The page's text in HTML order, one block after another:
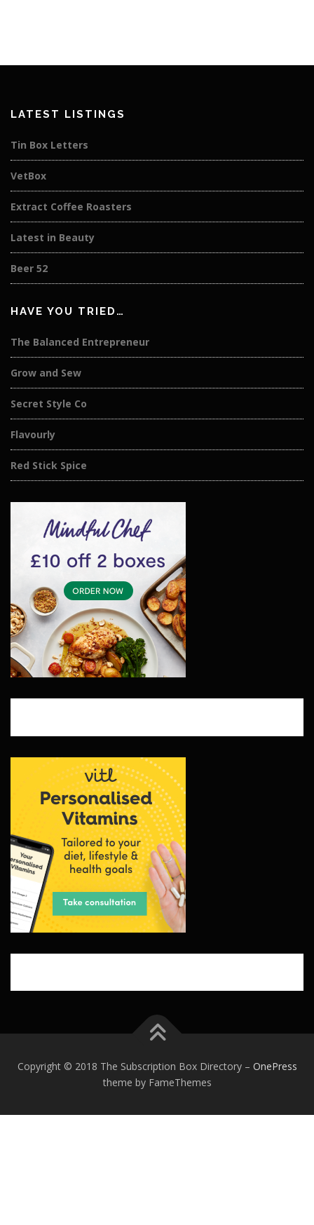
LATEST LISTINGS
Tin Box Letters
VetBox
Extract Coffee Roasters
Latest in Beauty
Beer 52
HAVE YOU TRIED…
The Balanced Entrepreneur
Grow and Sew
Secret Style Co
Flavourly
Red Stick Spice
Copyright © 2018 The Subscription Box Directory– OnePress
theme by FameThemes